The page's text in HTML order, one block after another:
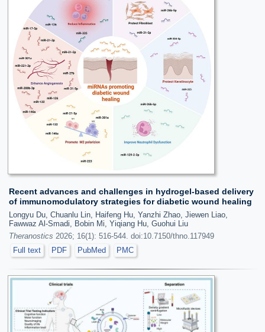
Recent advances and challenges in hydrogel-based delivery
of immunomodulatory strategies for diabetic wound healing
Longyu Du, Chuanlu Lin, Haifeng Hu, Yanzhi Zhao, Jiewen Liao,
Fawwaz Al-Smadi, Bobin Mi, Yiqiang Hu, Guohui Liu
Theranostics 2026; 16(1): 516-544. doi:10.7150/thno.117949
Full text
PDF PubMed PMC